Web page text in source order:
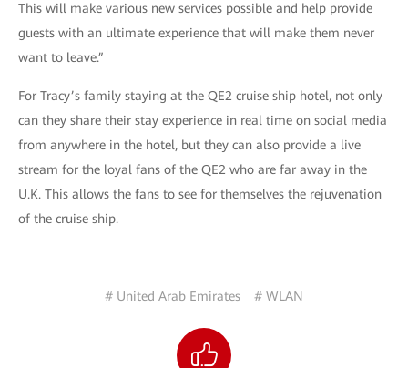
This will make various new services possible and help provide
guests with an ultimate experience that will make them never
want to leave.”
For Tracy’s family staying at the QE2 cruise ship hotel, not only
can they share their stay experience in real time on social media
from anywhere in the hotel, but they can also provide a live
stream for the loyal fans of the QE2 who are far away in the
U.K. This allows the fans to see for themselves the rejuvenation
of the cruise ship.
# United Arab Emirates # WLAN